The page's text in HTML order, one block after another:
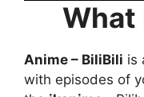
What
Anime – BiliBili is
with episodes of